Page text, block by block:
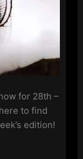
for 28th –
to find
edition!